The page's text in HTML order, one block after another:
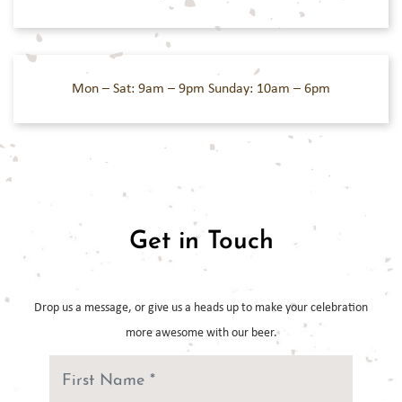
Mon – Sat: 9am – 9pm Sunday: 10am – 6pm
Get in Touch
Drop us a message, or give us a heads up to make your celebration
moreawesome with our beer.